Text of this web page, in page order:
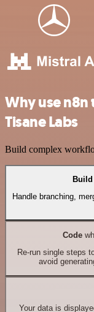
Why use
Tisane Labs
Build complex
Build
Handle branching,
Code
Re-run single steps
avoid
Your data is